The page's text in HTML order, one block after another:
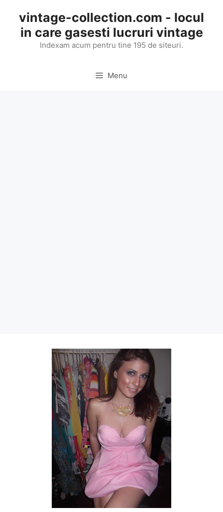
content
vintage-collection.com - locul
in care gasesti lucruri vintage
Indexam acum pentru tine 195 de siteuri.
Menu